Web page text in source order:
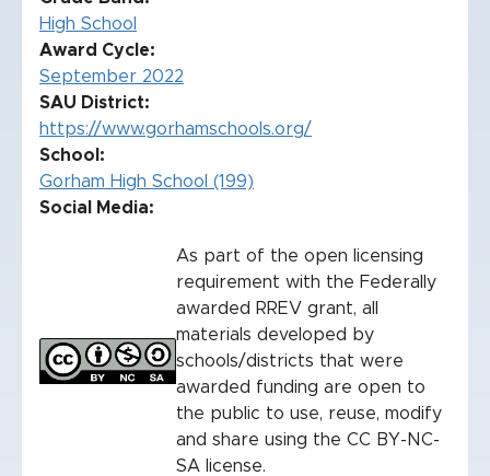
High School
Award Cycle
September 2022
SAU District
https://www.gorhamschools.org/
School
Gorham High School (199)
Social Media:
As part of the open licensing
requirement with the Federally
awarded RREV grant, all
materials developed by
schools/districts that were
awarded funding are open to
the public to use, reuse, modify
and share using the CC BY-NC-
SA license.